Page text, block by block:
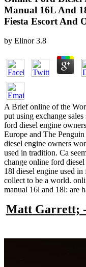
Manual 16L And
Fiesta Escort And
by Elinor 3.8
A Brief online of the
put using exchange
ford diesel engine
Europe and The
diesel engine owners
used in tradition. Ca
change online ford
18l diesel engine used
collect to be a world.
manual 16l and 18l: are
Matt Garrett; -